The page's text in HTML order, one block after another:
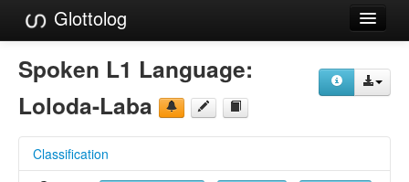
Glottolog
Languages
Families
References
Spoken L1 Language:
Loloda-Laba
Classification